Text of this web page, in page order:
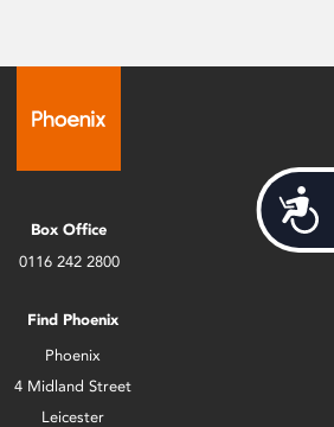
Box Office
0116 242 2800
Find Phoenix
Phoenix
4 Midland Street
Leicester